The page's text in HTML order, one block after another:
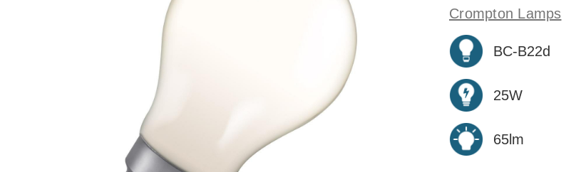
Crompton Lamps
BC-B22d
25W
65lm